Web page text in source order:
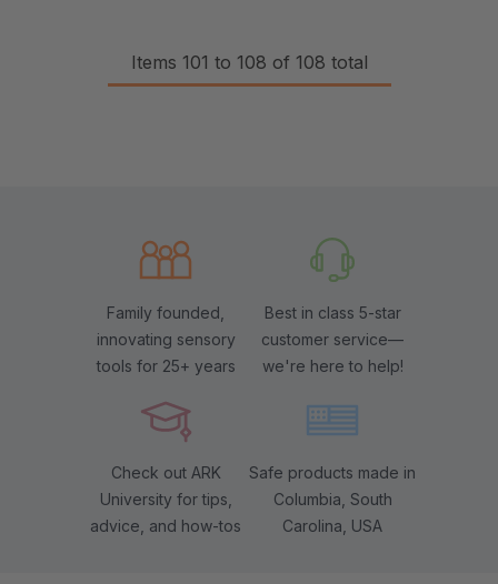
Items 101 to 108 of 108 total
Family founded,
innovating sensory
tools for 25+ years
Best in class 5-star
customer service—
we're here to help!
Check out ARK
University for tips,
advice, and how-tos
Safe products made in
Columbia, South
Carolina, USA